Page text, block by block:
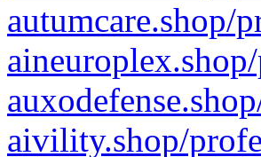
autumcare.shop/
aivility.shop/